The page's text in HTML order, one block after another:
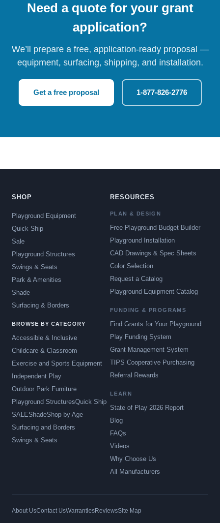
Need a quote for your grant
application?
We’ll prepare a free, application-ready proposal —
equipment, surfacing, shipping, and installation.
Get a free proposal 1-877-826-2776
SHOP
Playground Equipment
Quick Ship
Sale
Playground Structures
Swings & Seats
Park & Amenities
Shade
Surfacing & Borders
BROWSE BY CATEGORY
Accessible & Inclusive
Childcare & Classroom
Exercise and Sports Equipment
Independent Play
Outdoor Park Furniture
Playground StructuresQuick Ship
SALEShadeShop by Age
Surfacing and Borders
Swings & Seats
RESOURCES
PLAN & DESIGN
Free Playground Budget Builder
Playground Installation
CAD Drawings & Spec Sheets
Color Selection
Request a Catalog
Playground Equipment Catalog
FUNDING & PROGRAMS
Find Grants for Your Playground
Play Funding System
Grant Management System
TIPS Cooperative Purchasing
Referral Rewards
LEARN
State of Play 2026 Report
Blog
FAQs
Videos
Why Choose Us
All Manufacturers
About UsContact UsWarrantiesReviewsSite Map